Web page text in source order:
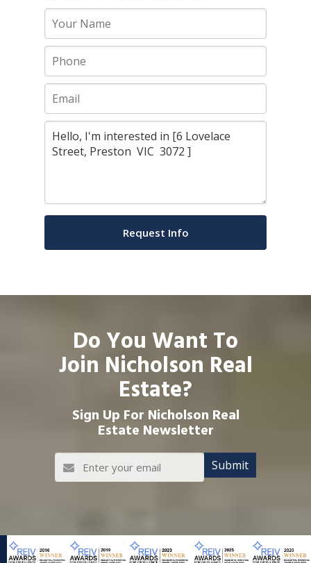
Do You Want To
Join Nicholson Real
Estate?
Sign Up For Nicholson Real
Estate Newsletter